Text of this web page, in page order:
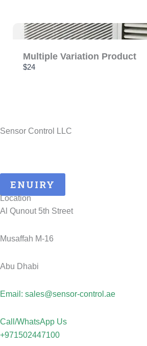
Multiple Variation Product
$24
Sensor Control LLC
ENUIRY
Location
Al Qunout 5th Street
Musaffah M-16
Abu Dhabi
Email: sales@sensor-control.ae
Call/WhatsApp Us
+971502447100